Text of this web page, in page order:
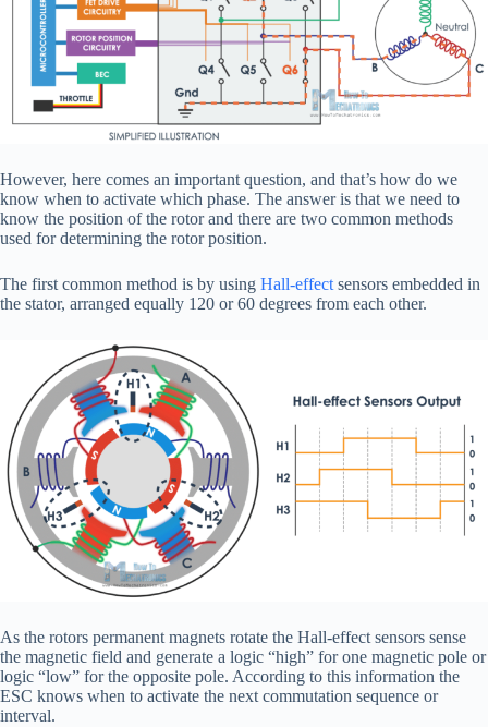
However, here comes an important question, and that’s how do we
know when to activate which phase. The answer is that we need to
know the position of the rotor and there are two common methods
used for determining the rotor position.
The first common method is by using Hall-effect sensors embedded in
the stator, arranged equally 120 or 60 degrees from each other.
As the rotors permanent magnets rotate the Hall-effect sensors sense
the magnetic field and generate a logic “high” for one magnetic pole or
logic “low” for the opposite pole. According to this information the
ESC knows when to activate the next commutation sequence or
interval.